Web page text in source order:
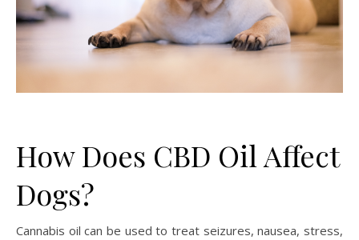
How Does CBD Oil Affect
Dogs?
Cannabis oil can be used to treat seizures, nausea, stress,